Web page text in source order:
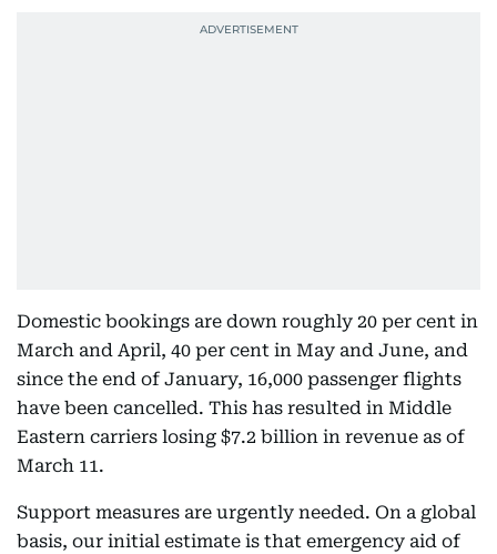
Domestic bookings are down roughly 20 per cent in
March and April, 40 per cent in May and June, and
since the end of January, 16,000 passenger flights
have been cancelled. This has resulted in Middle
Eastern carriers losing $7.2 billion in revenue as of
March 11.
Support measures are urgently needed. On a global
basis, our initial estimate is that emergency aid of